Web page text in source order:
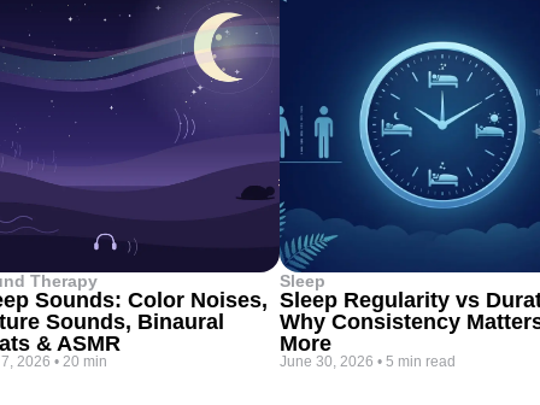
Therapy
Sounds: Color Noises,
Sounds, Binaural
& ASMR
2026 • 20 min
Sleep
Sleep Regularity vs
Why Consistency
More
June 30, 2026 • 5 min read